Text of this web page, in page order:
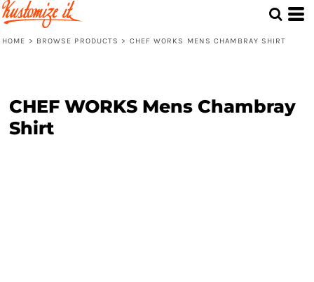
HOME > BROWSE PRODUCTS > CHEF WORKS MENS CHAMBRAY SHIRT
CHEF WORKS Mens Chambray
Shirt